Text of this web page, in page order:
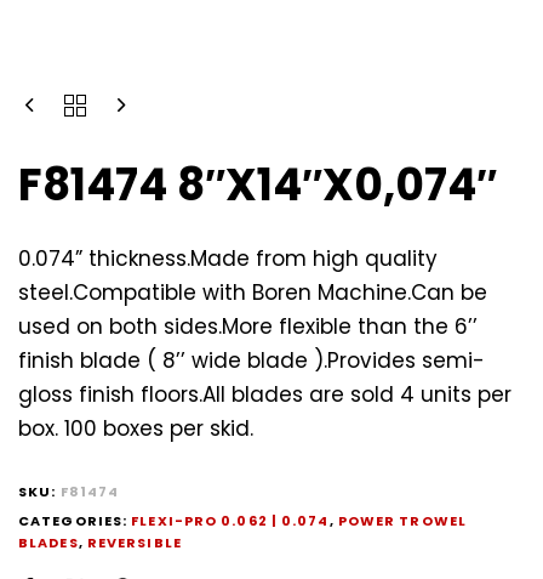
F81474 8″X14″X0,074″
0.074” thickness.Made from high quality
steel.Compatible with Boren Machine.Can be
used on both sides.More flexible than the 6’’
finish blade ( 8’’ wide blade ).Provides semi-
gloss finish floors.All blades are sold 4 units per
box. 100 boxes per skid.
SKU: F81474
CATEGORIES: FLEXI-PRO 0.062 | 0.074, POWER TROWEL
BLADES, REVERSIBLE